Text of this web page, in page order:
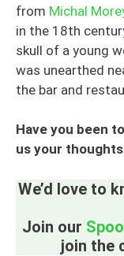
from Michal
in the 18th
skull of a young
was unearthed
the bar and
Have you been
us your
We’d love to
Join our
join the